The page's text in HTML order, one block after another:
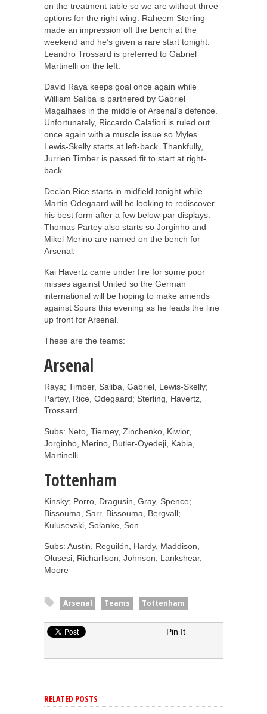
on the treatment table so we are without three
options for the right wing. Raheem Sterling
made an impression off the bench at the
weekend and he’s given a rare start tonight.
Leandro Trossard is preferred to Gabriel
Martinelli on the left.
David Raya keeps goal once again while
William Saliba is partnered by Gabriel
Magalhaes in the middle of Arsenal’s defence.
Unfortunately, Riccardo Calafiori is ruled out
once again with a muscle issue so Myles
Lewis-Skelly starts at left-back. Thankfully,
Jurrien Timber is passed fit to start at right-
back.
Declan Rice starts in midfield tonight while
Martin Odegaard will be looking to rediscover
his best form after a few below-par displays.
Thomas Partey also starts so Jorginho and
Mikel Merino are named on the bench for
Arsenal.
Kai Havertz came under fire for some poor
misses against United so the German
international will be hoping to make amends
against Spurs this evening as he leads the line
up front for Arsenal.
These are the teams:
Arsenal
Raya; Timber, Saliba, Gabriel, Lewis-Skelly;
Partey, Rice, Odegaard; Sterling, Havertz,
Trossard.
Subs: Neto, Tierney, Zinchenko, Kiwior,
Jorginho, Merino, Butler-Oyedeji, Kabia,
Martinelli.
Tottenham
Kinsky; Porro, Dragusin, Gray, Spence;
Bissouma, Sarr, Bissouma, Bergvall;
Kulusevski, Solanke, Son.
Subs: Austin, Reguilón, Hardy, Maddison,
Olusesi, Richarlison, Johnson, Lankshear,
Moore
Arsenal Teams Tottenham
Pin It
RELATED POSTS